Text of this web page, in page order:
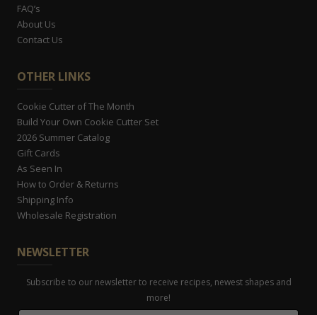
FAQ’s
About Us
Contact Us
OTHER LINKS
Cookie Cutter of The Month
Build Your Own Cookie Cutter Set
2026 Summer Catalog
Gift Cards
As Seen In
How to Order & Returns
Shipping Info
Wholesale Registration
NEWSLETTER
Subscribe to our newsletter to receive recipes, newest shapes and
more!